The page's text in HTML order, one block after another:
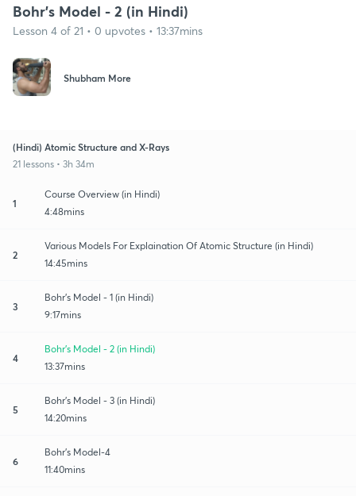
Bohr's Model - 2 (in Hindi)
Lesson 4 of 21 • 0 upvotes • 13:37mins
Shubham More
(Hindi) Atomic Structure and X-Rays
21 lessons • 3h 34m
1
Course Overview (in Hindi)
4:48mins
2
Various Models For Explaination Of Atomic Structure (in Hindi)
14:45mins
3
Bohr's Model - 1 (in Hindi)
9:17mins
4
Bohr's Model - 2 (in Hindi)
13:37mins
5
Bohr's Model - 3 (in Hindi)
14:20mins
6
Bohr's Model-4
11:40mins